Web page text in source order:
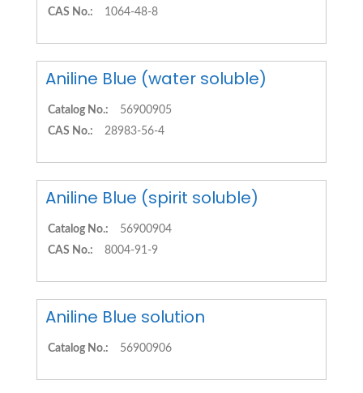
CAS No.: 1064-48-8
Aniline Blue (water soluble)
Catalog No.:
56900905
CAS No.:
28983-56-4
Aniline Blue (spirit soluble)
Catalog No.:
56900904
CAS No.:
8004-91-9
Aniline Blue solution
Catalog No.: 56900906